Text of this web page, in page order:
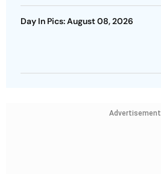
Day In Pics: August 08, 2026
Advertisement